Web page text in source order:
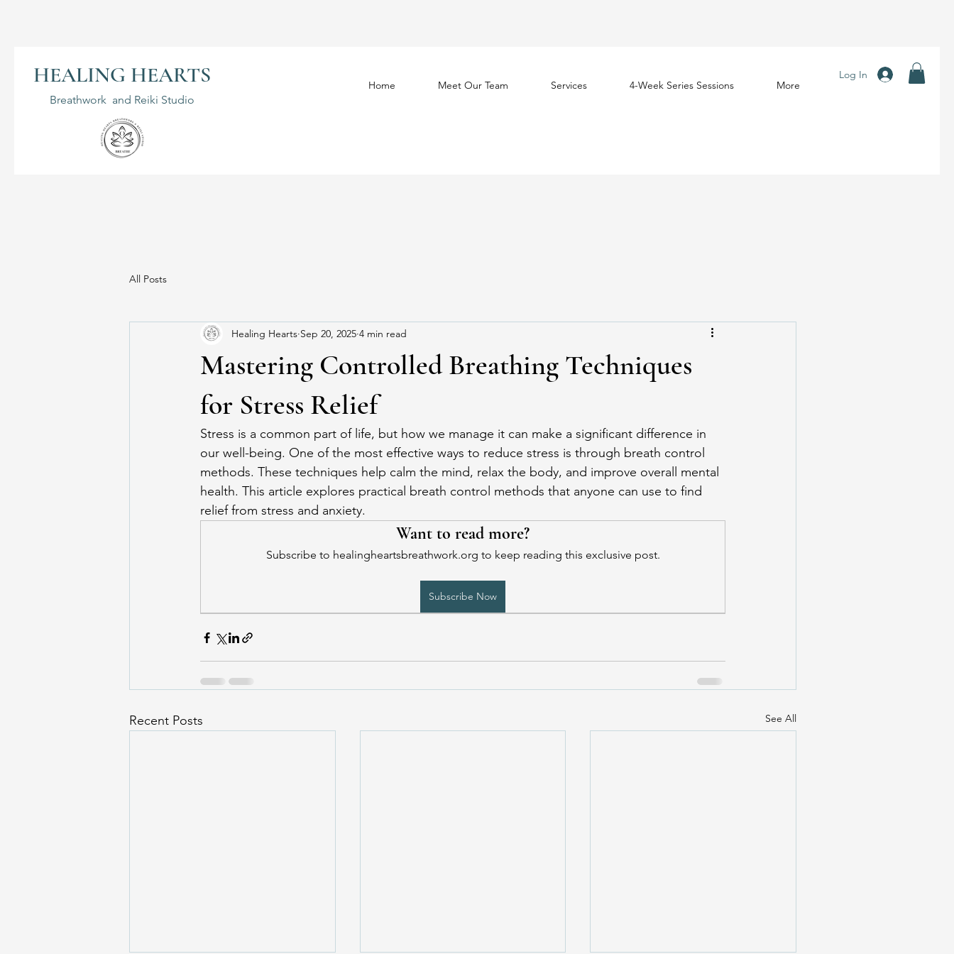
HEALING HEARTS
Breathwork and Reiki Studio
Home Meet Our Team Services 4-Week Series Sessions More
Log In
All Posts
Mastering Controlled Breathing Techniques
for Stress Relief
Healing Hearts Sep 20, 2025 4 min read
Stress is a common part of life, but how we manage it can make a significant difference in
our well-being. One of the most effective ways to reduce stress is through breath control
methods. These techniques help calm the mind, relax the body, and improve overall mental
health. This article explores practical breath control methods that anyone can use to find
relief from stress and anxiety.
Want to read more?
Subscribe to healingheartsbreathwork.org to keep reading this exclusive post.
Subscribe Now
Recent Posts See All